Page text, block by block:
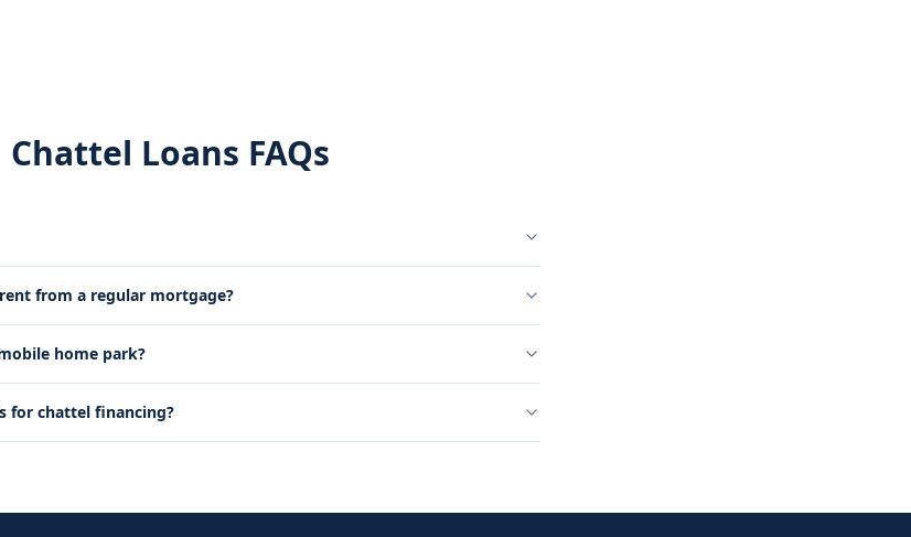
Chattel Loans FAQs
from a regular mortgage?
home park?
for chattel financing?